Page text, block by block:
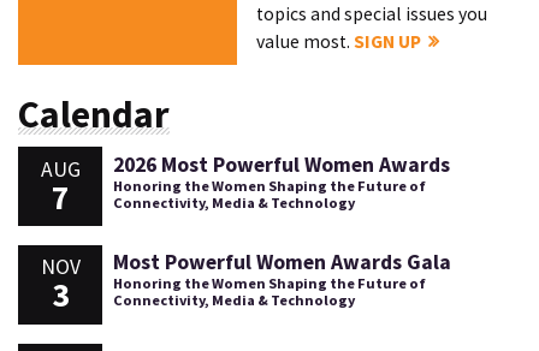
topics and special issues you
value most.SIGN UP
Calendar
AUG
7
2026 Most Powerful Women Awards
Honoring the Women Shaping the Future of
Connectivity, Media & Technology
NOV
3
Most Powerful Women Awards Gala
Honoring the Women Shaping the Future of
Connectivity, Media & Technology